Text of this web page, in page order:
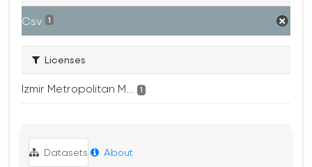
Csv 1
Licenses
Izmir Metropolitan M... 1
Datasets About